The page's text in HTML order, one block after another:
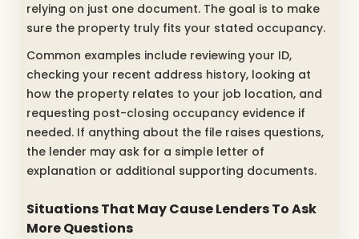
relying on just one document. The goal is to make
sure the property truly fits your stated occupancy.
Common examples include reviewing your ID,
checking your recent address history, looking at
how the property relates to your job location, and
requesting post-closing occupancy evidence if
needed. If anything about the file raises questions,
the lender may ask for a simple letter of
explanation or additional supporting documents.
Situations That May Cause Lenders To Ask
More Questions